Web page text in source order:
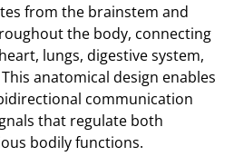
from the brainstem and
the body, connecting
lungs, digestive system,
This anatomical design enables
communication
that regulate both
bodily functions.